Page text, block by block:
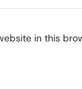
in this